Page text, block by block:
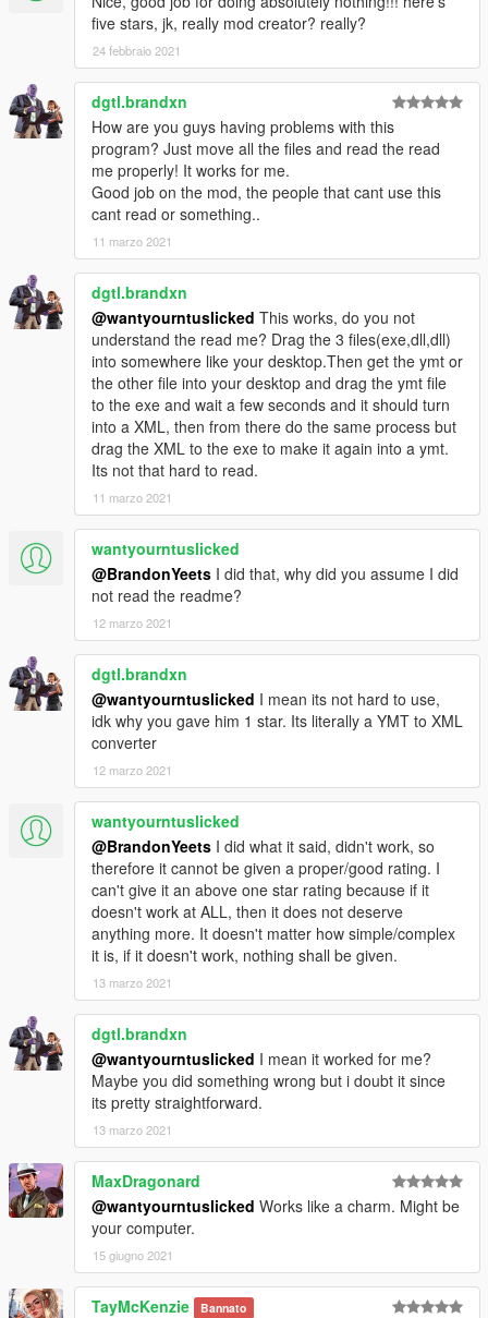
five stars, jk, really mod creator? really?
24 febbraio 2021
dgtl.brandxn
How are you guys having problems with this
program? Just move all the files and read the read
me properly! It works for me.
Good job on the mod, the people that cant use this
cant read or something..
11 marzo 2021
dgtl.brandxn
@wantyourntuslicked This works, do you not
understand the read me? Drag the 3 files(exe,dll,dll)
into somewhere like your desktop.Then get the ymt or
the other file into your desktop and drag the ymt file
to the exe and wait a few seconds and it should turn
into a XML, then from there do the same process but
drag the XML to the exe to make it again into a ymt.
Its not that hard to read.
11 marzo 2021
wantyourntuslicked
@BrandonYeets I did that, why did you assume I did
not read the readme?
12 marzo 2021
dgtl.brandxn
@wantyourntuslicked I mean its not hard to use,
idk why you gave him 1 star. Its literally a YMT to XML
converter
12 marzo 2021
wantyourntuslicked
@BrandonYeets I did what it said, didn't work, so
therefore it cannot be given a proper/good rating. I
can't give it an above one star rating because if it
doesn't work at ALL, then it does not deserve
anything more. It doesn't matter how simple/complex
it is, if it doesn't work, nothing shall be given.
13 marzo 2021
dgtl.brandxn
@wantyourntuslicked I mean it worked for me?
Maybe you did something wrong but i doubt it since
its pretty straightforward.
13 marzo 2021
MaxDragonard
@wantyourntuslicked Works like a charm. Might be
your computer.
15 giugno 2021
TayMcKenzie Bannato